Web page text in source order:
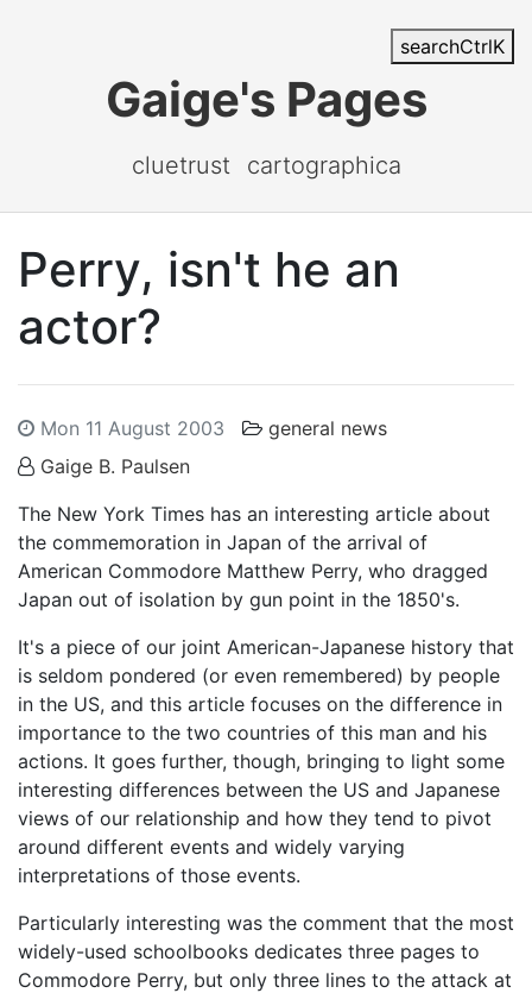
searchCtrlK
Gaige's Pages
cluetrust cartographica
Perry, isn't he an
actor?
Mon 11 August 2003
general news
Gaige B. Paulsen
The New York Times has an interesting article about
the commemoration in Japan of the arrival of
American Commodore Matthew Perry, who dragged
Japan out of isolation by gun point in the 1850's.
It's a piece of our joint American-Japanese history that
is seldom pondered (or even remembered) by people
in the US, and this article focuses on the difference in
importance to the two countries of this man and his
actions. It goes further, though, bringing to light some
interesting differences between the US and Japanese
views of our relationship and how they tend to pivot
around different events and widely varying
interpretations of those events.
Particularly interesting was the comment that the most
widely-used schoolbooks dedicates three pages to
Commodore Perry, but only three lines to the attack at